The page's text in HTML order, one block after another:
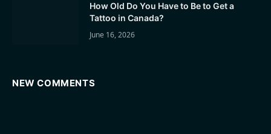
How Old Do You Have to Be to Get a
Tattoo in Canada?
June 16, 2026
NEW COMMENTS